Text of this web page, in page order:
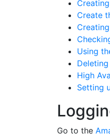
Create
Using
High
Setting
Go to the